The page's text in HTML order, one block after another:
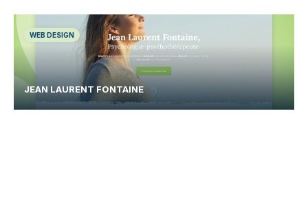
WEB DESIGN
JEAN LAURENT FONTAINE